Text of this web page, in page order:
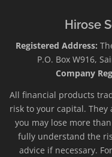
Hirose
Registered Address:
P.O. Box W916,
Company
All financial products
risk to your capital.
you may lose more
fully understand the
advice if necessary.